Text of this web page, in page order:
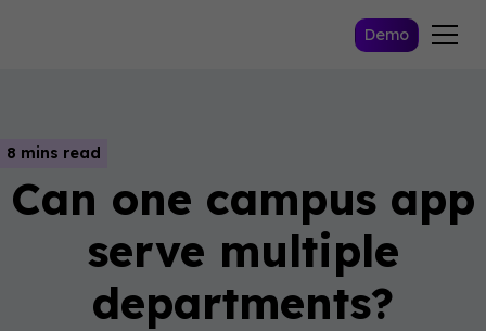
Demo
8 mins read
Can one campus app
serve multiple
departments?